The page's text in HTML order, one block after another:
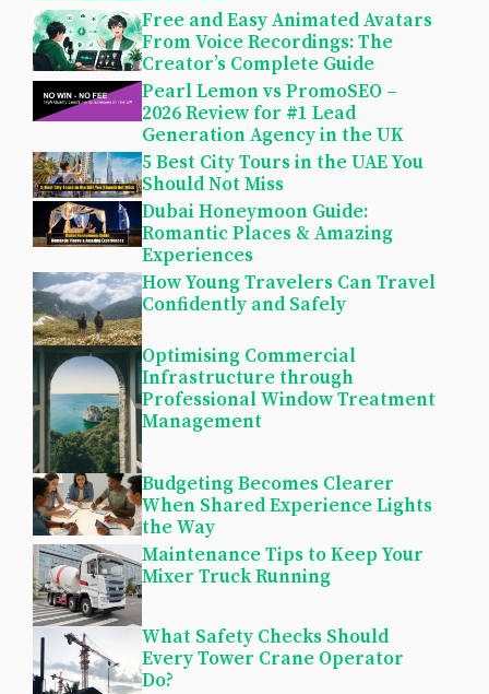
Free and Easy Animated Avatars
From Voice Recordings: The
Creator’s Complete Guide
Pearl Lemon vs PromoSEO –
2026 Review for #1 Lead
Generation Agency in the UK
5 Best City Tours in the UAE You
Should Not Miss
Dubai Honeymoon Guide:
Romantic Places & Amazing
Experiences
How Young Travelers Can Travel
Confidently and Safely
Optimising Commercial
Infrastructure through
Professional Window Treatment
Management
Budgeting Becomes Clearer
When Shared Experience Lights
the Way
Maintenance Tips to Keep Your
Mixer Truck Running
What Safety Checks Should
Every Tower Crane Operator
Do?